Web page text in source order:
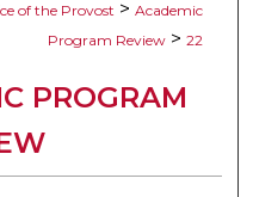
of the Provost > Academic
Program Review > 22
PROGRAM